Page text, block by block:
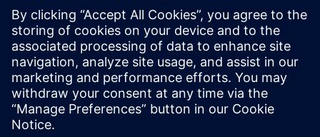
FLOEFD software. He has also worked
with Simcenter Micred thermal transient
testing hardware for semiconductor
device characterization and using
measurement data for model calibration.
Tim holds an MS Mechanical Engineering
degree from Portland State University.